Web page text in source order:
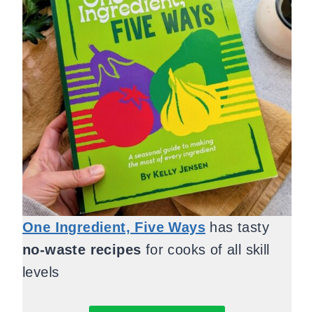
One Ingredient, Five Ways has tasty
no-waste recipes for cooks of all skill
levels